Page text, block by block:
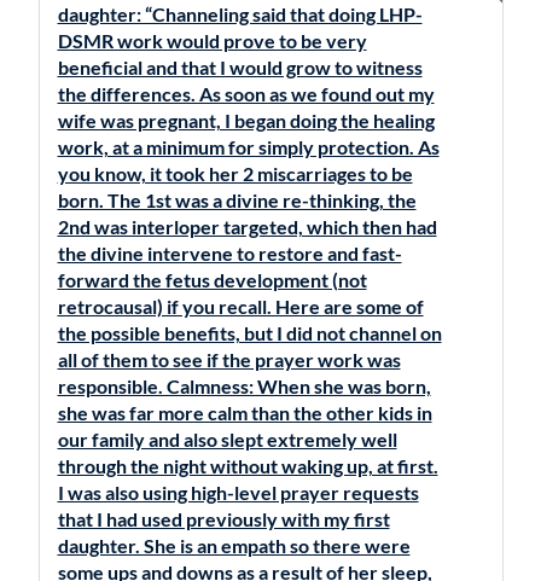
daughter: “Channeling said that doing LHP-
DSMR work would prove to be very
beneficial and that I would grow to witness
the differences. As soon as we found out my
wife was pregnant, I began doing the healing
work, at a minimum for simply protection. As
you know, it took her 2 miscarriages to be
born. The 1st was a divine re-thinking, the
2nd was interloper targeted, which then had
the divine intervene to restore and fast-
forward the fetus development (not
retrocausal) if you recall. Here are some of
the possible benefits, but I did not channel on
all of them to see if the prayer work was
responsible. Calmness: When she was born,
she was far more calm than the other kids in
our family and also slept extremely well
through the night without waking up, at first.
I was also using high-level prayer requests
that I had used previously with my first
daughter. She is an empath so there were
some ups and downs as a result of her sleep,